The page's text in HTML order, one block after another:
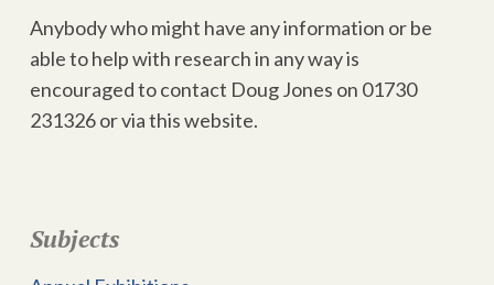
Anybody who might have any information or be
able to help with research in any way is
encouraged to contact Doug Jones on 01730
231326 or via this website.
Subjects